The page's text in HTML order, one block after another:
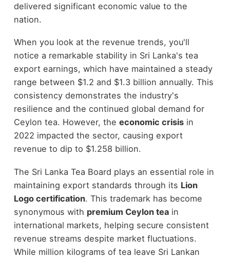
delivered significant economic value to the
nation.
When you look at the revenue trends, you'll
notice a remarkable stability in Sri Lanka's tea
export earnings, which have maintained a steady
range between $1.2 and $1.3 billion annually. This
consistency demonstrates the industry's
resilience and the continued global demand for
Ceylon tea. However, the economic crisisin
2022 impacted the sector, causing export
revenue to dip to $1.258 billion.
The Sri Lanka Tea Board plays an essential role in
maintaining export standards through its Lion
Logo certification. This trademark has become
synonymous with premium Ceylon teain
international markets, helping secure consistent
revenue streams despite market fluctuations.
While million kilograms of tea leave Sri Lankan